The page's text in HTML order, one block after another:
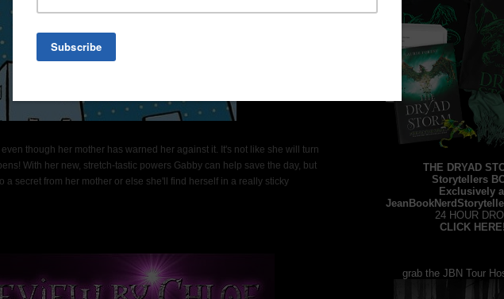
though her mother has warned her against it. It's not like she will turn
With her new, stretch-tastic powers Gabby can help save the day, but
a secret from her mother or else she'll find herself in a really sticky
THE DRYAD
Storytellers
Exclusively
24 HOUR
CLICK HERE!
grab the JBN Tour